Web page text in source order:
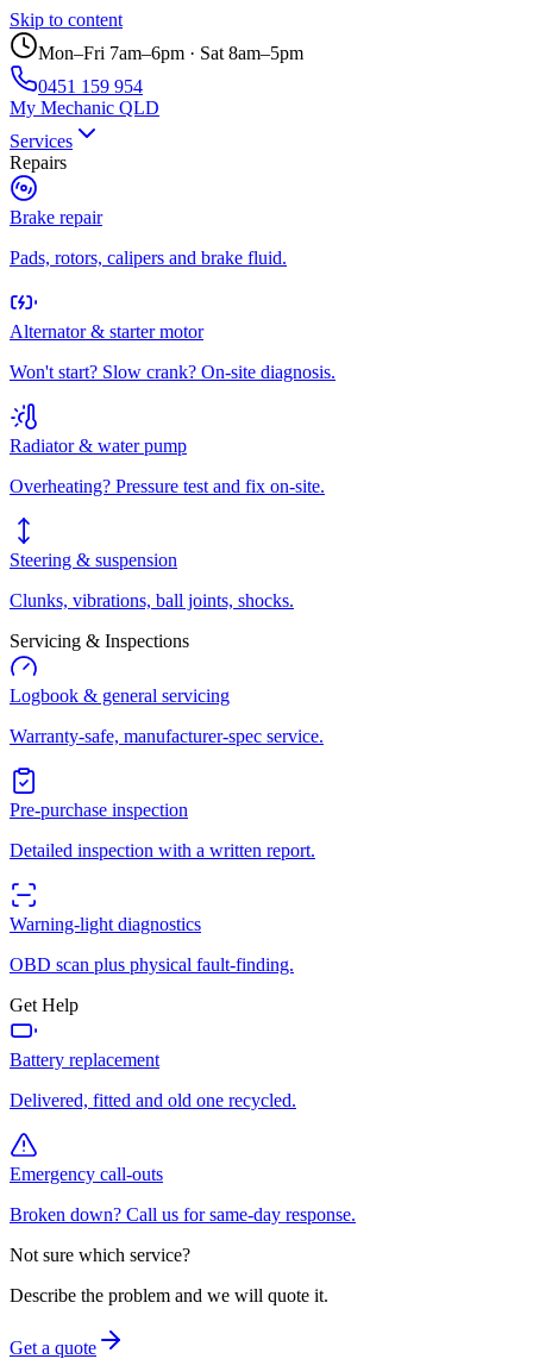
Skip to content
Mon–Fri 7am–6pm · Sat 8am–5pm
0451 159 954
My Mechanic QLD
Services
Repairs
Brake repair
Pads, rotors, calipers and brake fluid.
Alternator & starter motor
Won't start? Slow crank? On-site diagnosis.
Radiator & water pump
Overheating? Pressure test and fix on-site.
Steering & suspension
Clunks, vibrations, ball joints, shocks.
Servicing & Inspections
Logbook & general servicing
Warranty-safe, manufacturer-spec service.
Pre-purchase inspection
Detailed inspection with a written report.
Warning-light diagnostics
OBD scan plus physical fault-finding.
Get Help
Battery replacement
Delivered, fitted and old one recycled.
Emergency call-outs
Broken down? Call us for same-day response.
Not sure which service?
Describe the problem and we will quote it.
Get a quote